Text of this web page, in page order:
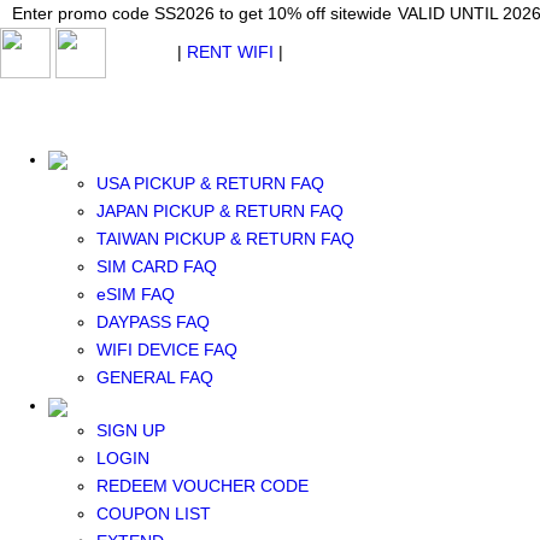
Enter promo code SS2026 to get 10% off sitewide VALID UNTIL
WhatsApp: +1 (609) 506-1502
USA PICKUP & RETURN FAQ
JAPAN PICKUP & RETURN FAQ
TAIWAN PICKUP & RETURN FAQ
SIM CARD FAQ
eSIM FAQ
DAYPASS FAQ
WIFI DEVICE FAQ
GENERAL FAQ
SIGN UP
LOGIN
REDEEM VOUCHER CODE
COUPON LIST
Japan WiFi Unlimited 5G/4G from $24.40/mo. VALID UNTIL 2026-08-
Enter promo code SS2026 to get 10% off sitewide VALID UNTIL
| RENT WIFI |
TAIWAN WIFI
SOUTH KOREA WIFI
China+HK+Macau WIFI